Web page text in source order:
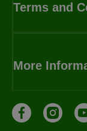
Terms and
More